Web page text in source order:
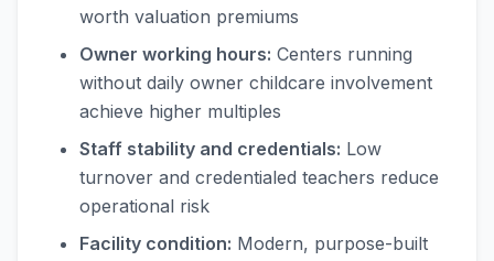
worth valuation premiums
Owner working hours: Centers running
without daily owner childcare involvement
achieve higher multiples
Staff stability and credentials: Low
turnover and credentialed teachers reduce
operational risk
Facility condition: Modern, purpose-built